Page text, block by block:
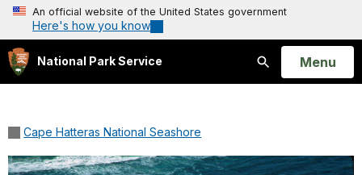
An official website of the United States government
Here's how you know
National Park Service
Search
Open
Menu
Cape Hatteras National Seashore